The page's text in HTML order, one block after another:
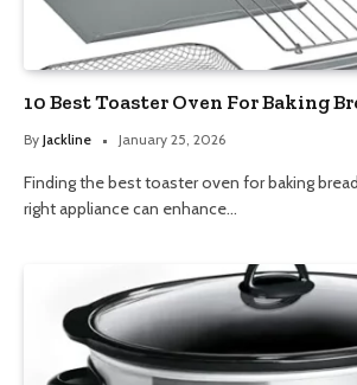
10 Best Toaster Oven For Baking
By Jackline January 25, 2026
Finding the best toaster oven for baking
right appliance can enhance…